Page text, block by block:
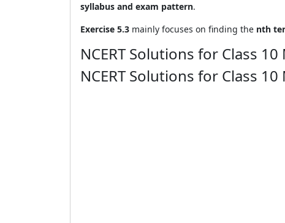
syllabus and exam pattern.
Exercise 5.3 mainly focuses on finding the nth
NCERT Solutions for Class
NCERT Solutions for Class